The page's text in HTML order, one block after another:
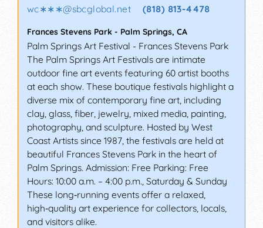
wc∗∗∗@sbcglobal.net (818) 813-4478
Frances Stevens Park - Palm Springs, CA
Palm Springs Art Festival - Frances Stevens Park
The Palm Springs Art Festivals are intimate
outdoor fine art events featuring 60 artist booths
at each show. These boutique festivals highlight a
diverse mix of contemporary fine art, including
clay, glass, fiber, jewelry, mixed media, painting,
photography, and sculpture. Hosted by West
Coast Artists since 1987, the festivals are held at
beautiful Frances Stevens Park in the heart of
Palm Springs. Admission: Free Parking: Free
Hours: 10:00 a.m. – 4:00 p.m., Saturday & Sunday
These long‑running events offer a relaxed,
high‑quality art experience for collectors, locals,
and visitors alike.